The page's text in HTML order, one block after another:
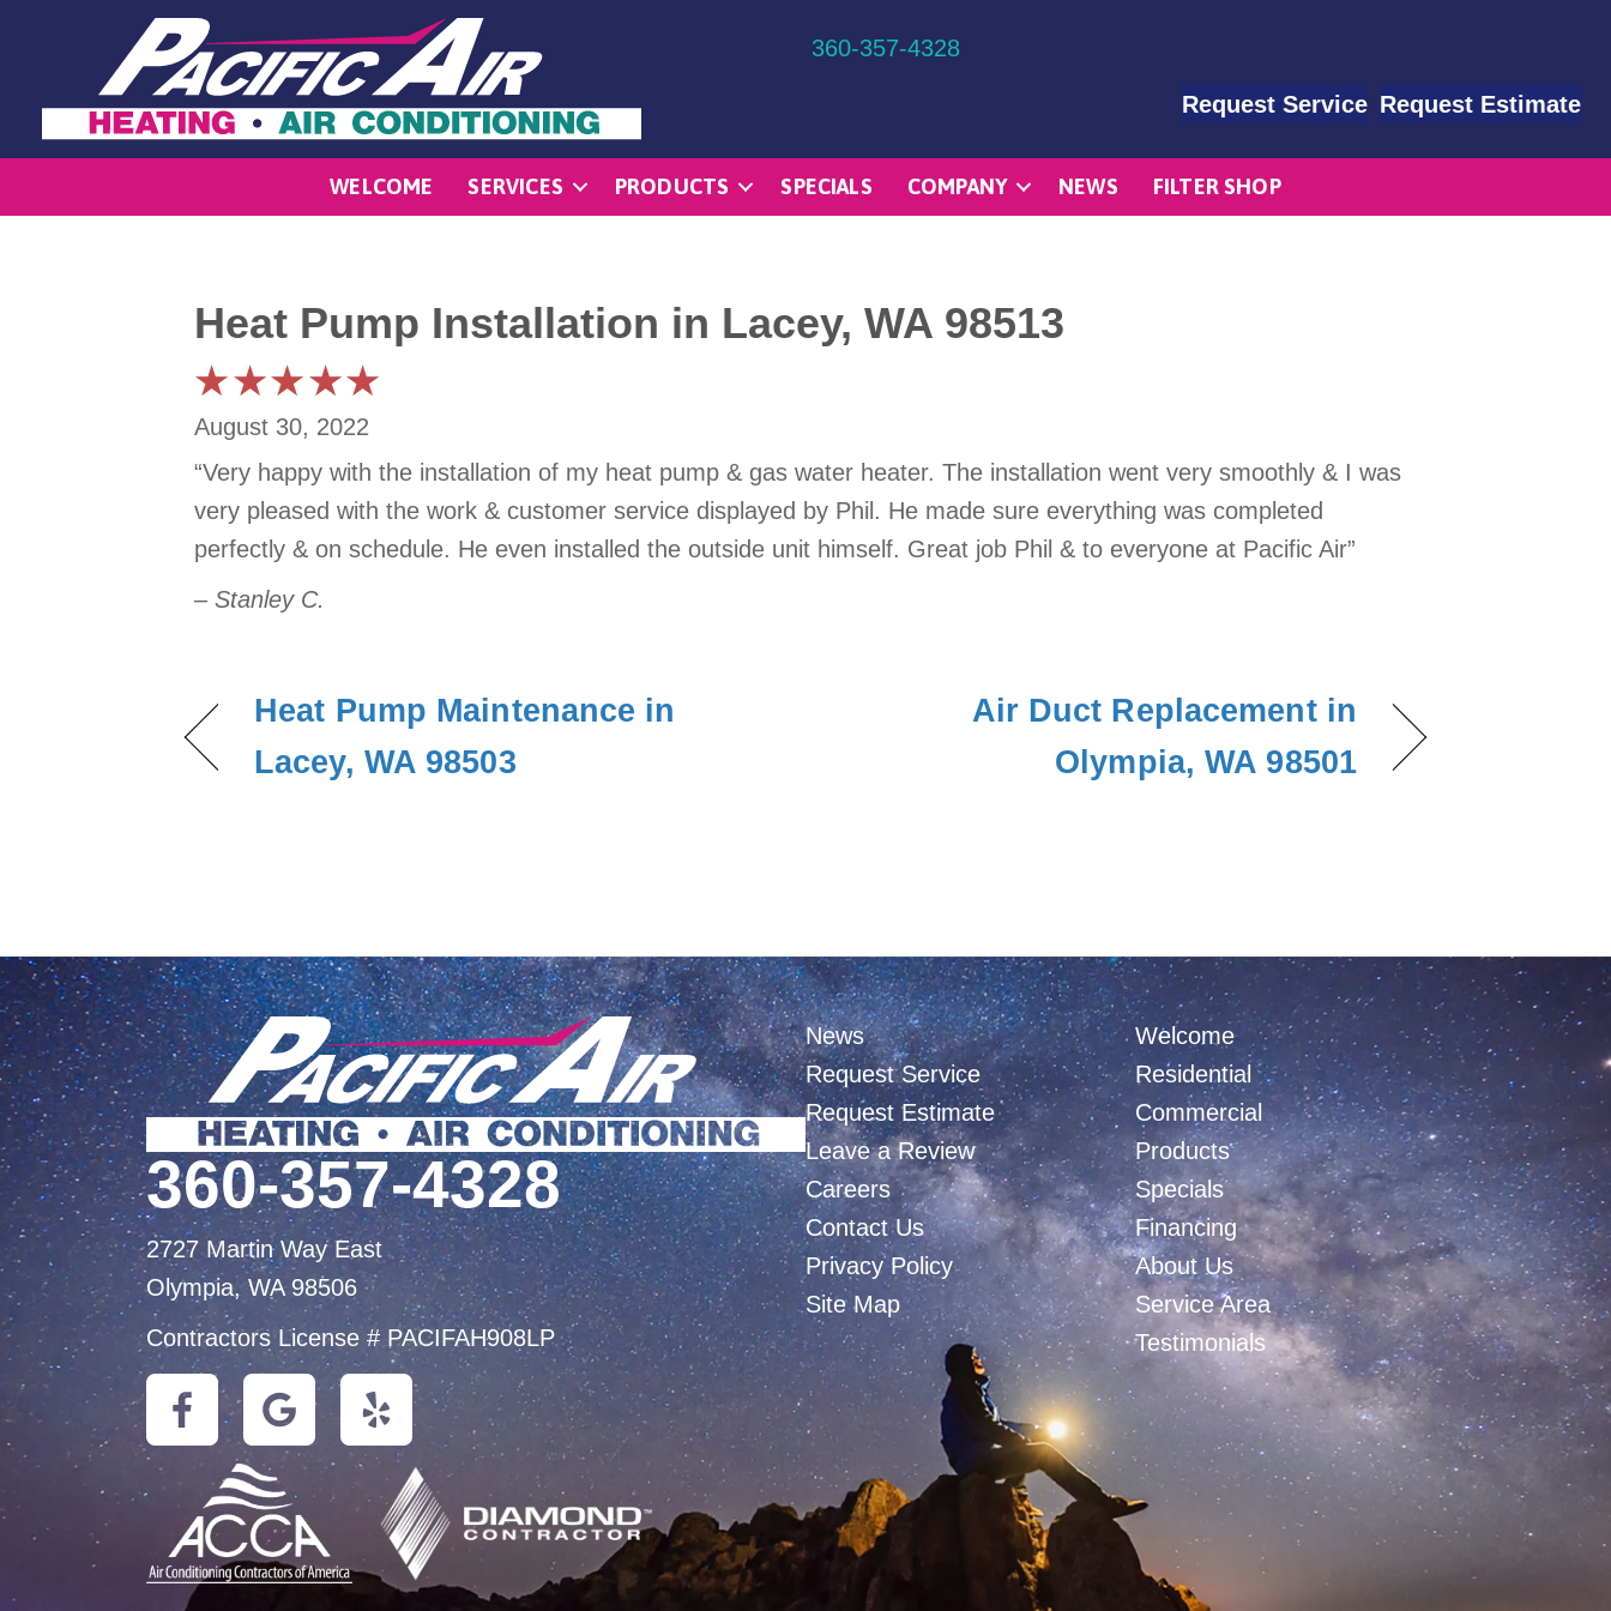
360-357-4328
Request Service Request Estimate
WELCOME SERVICES PRODUCTS SPECIALS COMPANY NEWS FILTER SHOP
Heat Pump Installation in Lacey, WA 98513
August 30, 2022
“Very happy with the installation of my heat pump & gas water heater. The installation went very smoothly & I was
very pleased with the work & customer service displayed by Phil. He made sure everything was completed
perfectly & on schedule. He even installed the outside unit himself. Great job Phil & to everyone at Pacific Air”
– Stanley C.
Heat Pump Maintenance in
Lacey, WA 98503
Air Duct Replacement in
Olympia, WA 98501
360-357-4328
2727 Martin Way East
Olympia, WA 98506
Contractors License # PACIFAH908LP
News
Request Service
Request Estimate
Leave a Review
Careers
Contact Us
Privacy Policy
Site Map
Welcome
Residential
Commercial
Products
Specials
Financing
About Us
Service Area
Testimonials